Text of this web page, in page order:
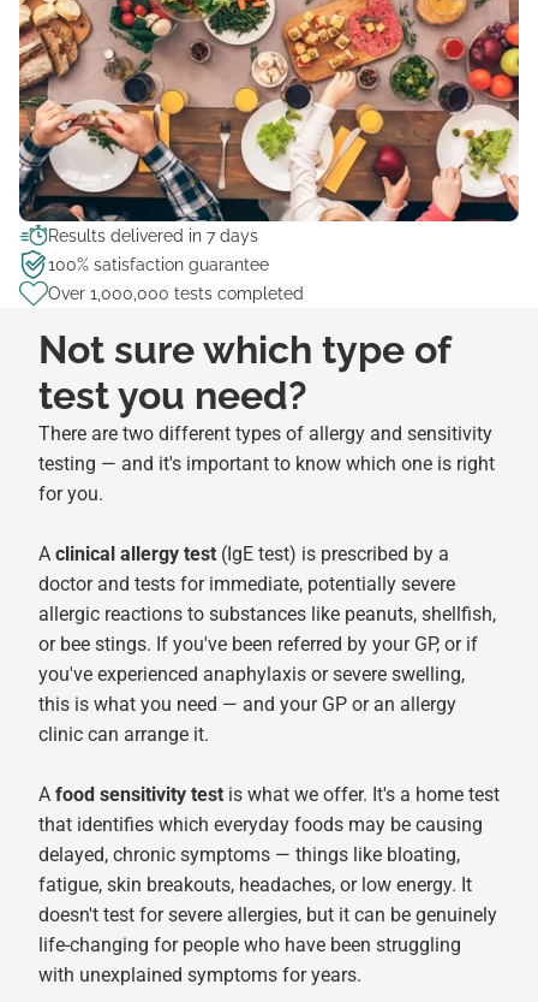
Results delivered in 7 days
100% satisfaction guarantee
Over 1,000,000 tests completed
Not sure which type of
test you need?
There are two different types of allergy and sensitivity
testing — and it's important to know which one is right
for you.
A clinical allergy test (IgE test) is prescribed by a
doctor and tests for immediate, potentially severe
allergic reactions to substances like peanuts, shellfish,
or bee stings. If you've been referred by your GP, or if
you've experienced anaphylaxis or severe swelling,
this is what you need — and your GP or an allergy
clinic can arrange it.
A food sensitivity test is what we offer. It's a home test
that identifies which everyday foods may be causing
delayed, chronic symptoms — things like bloating,
fatigue, skin breakouts, headaches, or low energy. It
doesn't test for severe allergies, but it can be genuinely
life-changing for people who have been struggling
with unexplained symptoms for years.